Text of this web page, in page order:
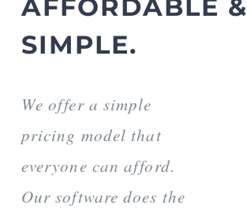
AFFORDABLE &
SIMPLE.
We offer a simple
pricing model that
everyone can afford.
Our software does the